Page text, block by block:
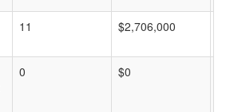
11 $2,706,000
0 $0